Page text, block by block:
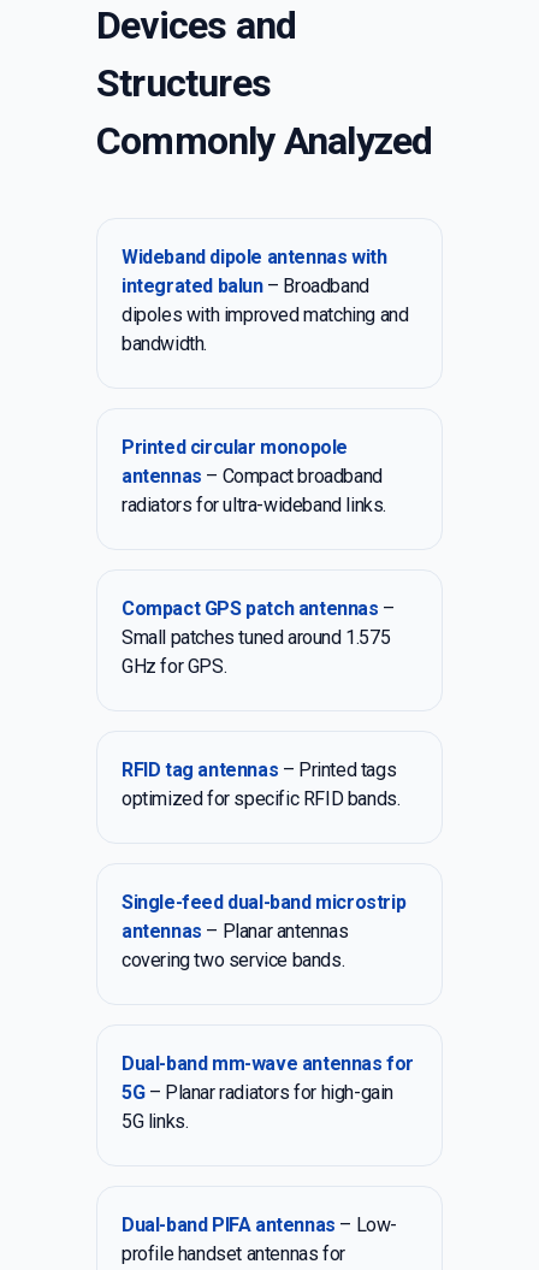
Devices and
Structures
Commonly Analyzed
Wideband dipole antennas with
integrated balun – Broadband
dipoles with improved matching and
bandwidth.
Printed circular monopole
antennas – Compact broadband
radiators for ultra-wideband links.
Compact GPS patch antennas –
Small patches tuned around 1.575
GHz for GPS.
RFID tag antennas – Printed tags
optimized for specific RFID bands.
Single-feed dual-band microstrip
antennas – Planar antennas
covering two service bands.
Dual-band mm-wave antennas for
5G – Planar radiators for high-gain
5G links.
Dual-band PIFA antennas – Low-
profile handset antennas for